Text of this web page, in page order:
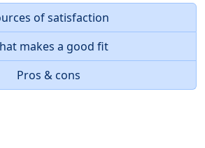
of satisfaction
makes a good fit
Pros & cons